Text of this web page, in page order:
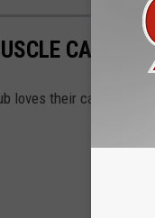
CARS
loves their cars